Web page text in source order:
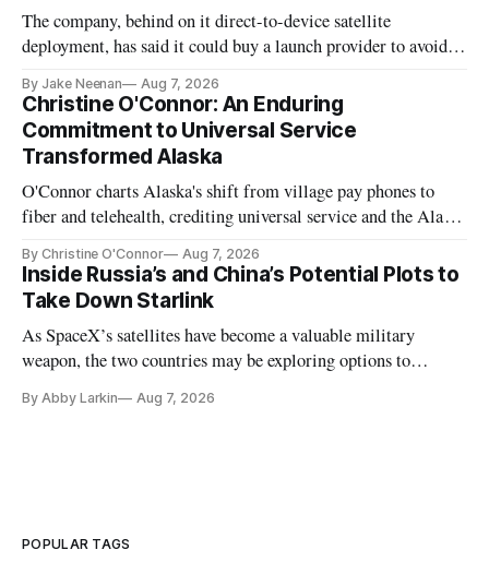
The company, behind on it direct-to-device satellite
deployment, has said it could buy a launch provider to avoid
By Jake Neenan Aug 7, 2026
Christine O'Connor: An Enduring
Commitment to Universal Service
Transformed Alaska
O'Connor charts Alaska's shift from village pay phones to
fiber and telehealth, crediting universal service and the Alaska
By Christine O'Connor Aug 7, 2026
Inside Russia’s and China’s Potential Plots to
Take Down Starlink
As SpaceX’s satellites have become a valuable military
weapon, the two countries may be exploring options to
By Abby Larkin Aug 7, 2026
POPULAR TAGS